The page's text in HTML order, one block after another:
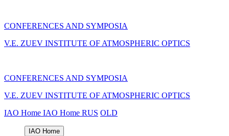
CONFERENCES AND SYMPOSIA
V.E. ZUEV INSTITUTE OF ATMOSPHERIC OPTICS
CONFERENCES AND SYMPOSIA
V.E. ZUEV INSTITUTE OF ATMOSPHERIC OPTICS
IAO Home IAO Home RUS OLD
IAO Home